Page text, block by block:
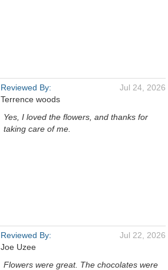
Reviewed By:
Terrence woods
Jul 24, 2026
Yes, I loved the flowers, and thanks for
taking care of me.
Reviewed By:
Joe Uzee
Jul 22, 2026
Flowers were great. The chocolates were